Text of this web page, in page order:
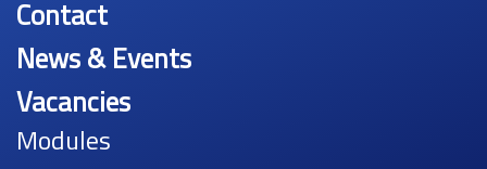
Contact
News & Events
Vacancies
Modules